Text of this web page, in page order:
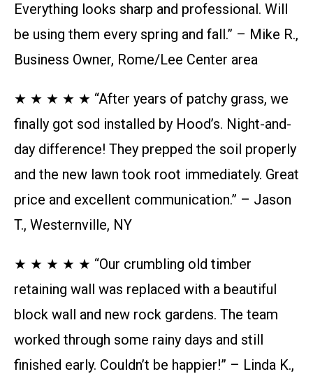
Everything looks sharp and professional. Will
be using them every spring and fall.” – Mike R.,
Business Owner, Rome/Lee Center area
★ ★ ★ ★ ★ “After years of patchy grass, we
finally got sod installed by Hood’s. Night-and-
day difference! They prepped the soil properly
and the new lawn took root immediately. Great
price and excellent communication.” – Jason
T., Westernville, NY
★ ★ ★ ★ ★ “Our crumbling old timber
retaining wall was replaced with a beautiful
block wall and new rock gardens. The team
worked through some rainy days and still
finished early. Couldn’t be happier!” – Linda K.,